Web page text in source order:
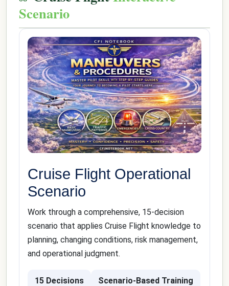
Scenario
Cruise Flight Operational
Scenario
Work through a comprehensive, 15-decision
scenario that applies Cruise Flight knowledge to
planning, changing conditions, risk management,
and operational judgment.
15 Decisions Scenario-Based Training